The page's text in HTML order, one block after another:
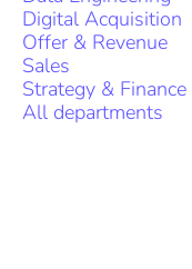
Digital Acquisition
Offer & Revenue
Sales
Strategy & Finance
All departments